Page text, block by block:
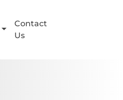
Contact
Us